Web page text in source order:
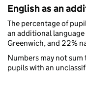
English as an
The percentage of
an additional
Greenwich, and 22%
Numbers may not
pupils with an